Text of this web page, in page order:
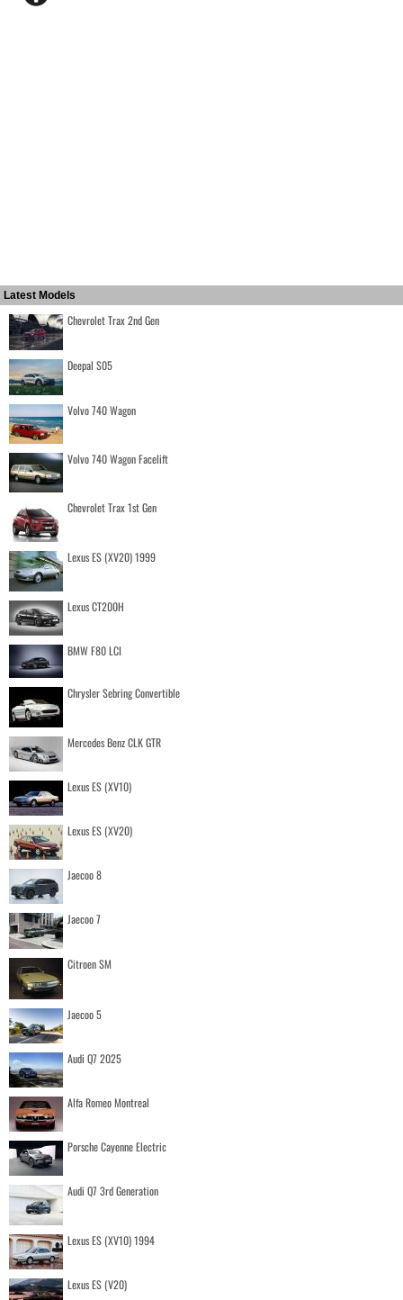
Latest Models
Chevrolet Trax 2nd Gen
Deepal S05
Volvo 740 Wagon
Volvo 740 Wagon Facelift
Chevrolet Trax 1st Gen
Lexus ES (XV20) 1999
Lexus CT200H
BMW F80 LCI
Chrysler Sebring Convertible
Mercedes Benz CLK GTR
Lexus ES (XV10)
Lexus ES (XV20)
Jaecoo 8
Jaecoo 7
Citroen SM
Jaecoo 5
Audi Q7 2025
Alfa Romeo Montreal
Porsche Cayenne Electric
Audi Q7 3rd Generation
Lexus ES (XV10) 1994
Lexus ES (V20)